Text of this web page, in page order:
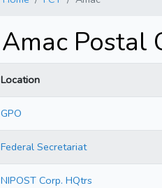
Amac Postal
Location
GPO
Federal Secretariat
NIPOST Corp. HQtrs